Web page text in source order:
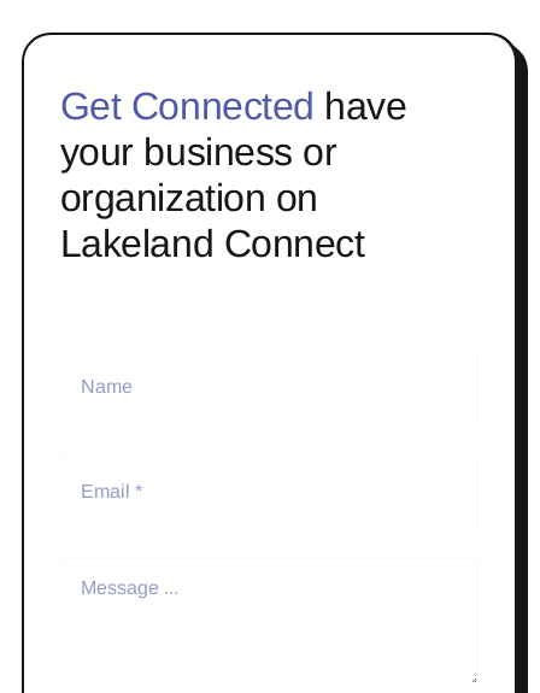
Get Connected have
your business or
organization on
Lakeland Connect